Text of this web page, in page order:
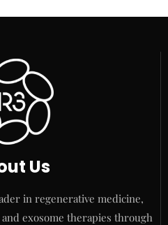
Us
in regenerative medicine,
exosome therapies through